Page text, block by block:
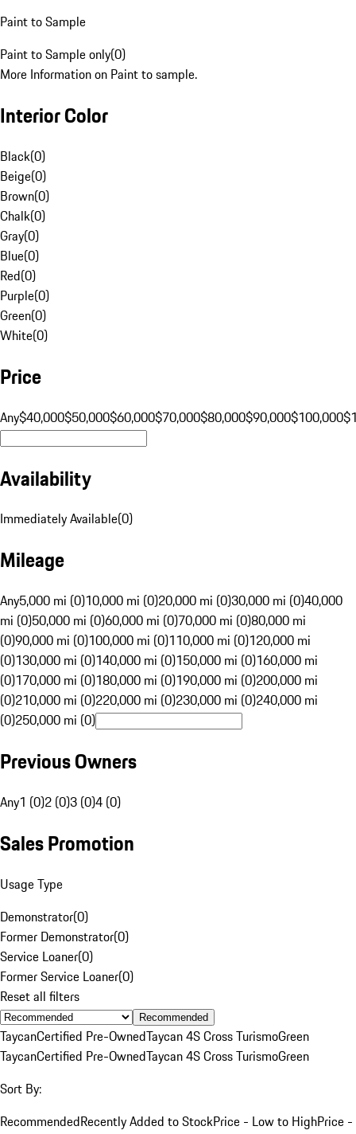
Paint to Sample
Paint to Sample only(0)
More Information on Paint to sample.
Interior Color
Black(0)
Beige(0)
Brown(0)
Chalk(0)
Gray(0)
Blue(0)
Red(0)
Purple(0)
Green(0)
White(0)
Price
Any$40,000$50,000$60,000$70,000$80,000$90,000$100,000
Availability
Immediately Available(0)
Mileage
Any5,000 mi (0)10,000 mi (0)20,000 mi (0)30,000 mi (0)40,000
mi (0)50,000 mi (0)60,000 mi (0)70,000 mi (0)80,000 mi
(0)90,000 mi (0)100,000 mi (0)110,000 mi (0)120,000 mi
(0)130,000 mi (0)140,000 mi (0)150,000 mi (0)160,000 mi
(0)170,000 mi (0)180,000 mi (0)190,000 mi (0)200,000 mi
(0)210,000 mi (0)220,000 mi (0)230,000 mi (0)240,000 mi
(0)250,000 mi (0)
Previous Owners
Any1 (0)2 (0)3 (0)4 (0)
Sales Promotion
Usage Type
Demonstrator(0)
Former Demonstrator(0)
Service Loaner(0)
Former Service Loaner(0)
Reset all filters
Recommended
TaycanCertified Pre-OwnedTaycan 4S Cross TurismoGreen
TaycanCertified Pre-OwnedTaycan 4S Cross TurismoGreen
Sort By:
RecommendedRecently Added to StockPrice - Low to HighPrice -